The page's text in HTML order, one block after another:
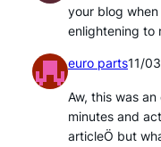
your blog
enlightening to
euro parts11/
Aw, this was
minutes and
articleÖ but